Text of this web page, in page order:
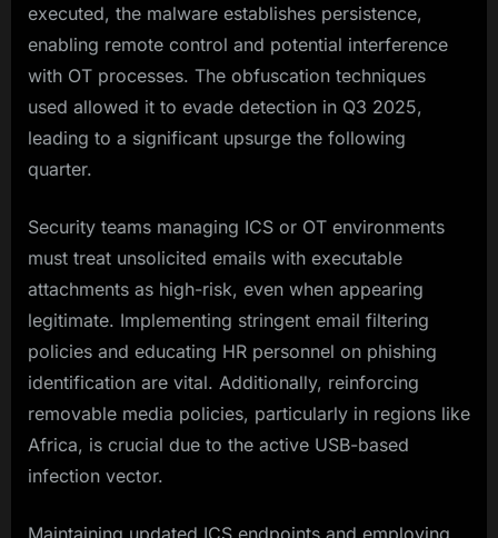
executed, the malware establishes persistence,
enabling remote control and potential interference
with OT processes. The obfuscation techniques
used allowed it to evade detection in Q3 2025,
leading to a significant upsurge the following
quarter.
Security teams managing ICS or OT environments
must treat unsolicited emails with executable
attachments as high-risk, even when appearing
legitimate. Implementing stringent email filtering
policies and educating HR personnel on phishing
identification are vital. Additionally, reinforcing
removable media policies, particularly in regions like
Africa, is crucial due to the active USB-based
infection vector.